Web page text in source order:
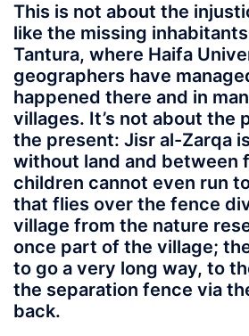
This is not about the
like the missing
Tantura, where Haifa
geographers have
happened there and in
villages. It’s not about the
the present: Jisr al-Zarqa
without land and between
children cannot even run
that flies over the fence
village from the nature
once part of the village;
to go a very long way, to
the separation fence via
back.